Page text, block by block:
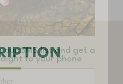
our SMS list and get a